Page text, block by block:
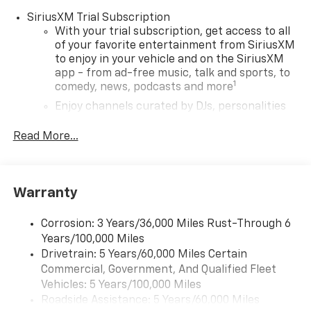
SiriusXM Trial Subscription
With your trial subscription, get access to all
of your favorite entertainment from SiriusXM
to enjoy in your vehicle and on the SiriusXM
app - from ad-free music, talk and sports, to
comedy, news, podcasts and more1
Enjoy channels curated by DJs, personalities
you can't live without
devices, and unlock other exclusives that
artists, creators, hosts and athletes
Wireless Apple CarPlay/Wireless Android Auto
capability for compatible phones
Apple CarPlay vehicle user interface is a
product of Apple and its terms and privacy
Read More...
Warranty
Corrosion: 3 Years/36,000 Miles Rust-Through 6
Years/100,000 Miles
Drivetrain: 5 Years/60,000 Miles Certain
Commercial, Government, And Qualified Fleet
Vehicles: 5 Years/100,000 Miles
Roadside Assistance: 5 Years/60,000 Miles